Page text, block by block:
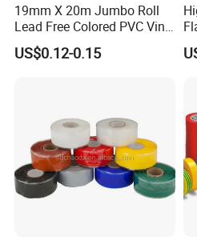
19mm X 20m Jumbo Roll
Lead Free Colored PVC Vinyl
Adhesive Electrical Tape for
Wire Insulation
US$0.12-0.15